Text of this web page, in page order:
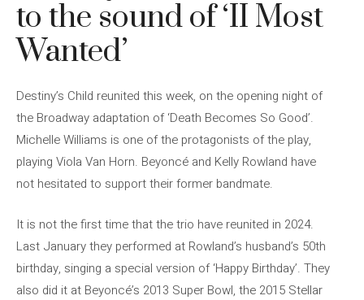
to the sound of ‘II Most
Wanted’
Destiny’s Child reunited this week, on the opening night of
the Broadway adaptation of ‘Death Becomes So Good’.
Michelle Williams is one of the protagonists of the play,
playing Viola Van Horn. Beyoncé and Kelly Rowland have
not hesitated to support their former bandmate.
It is not the first time that the trio have reunited in 2024.
Last January they performed at Rowland’s husband’s 50th
birthday, singing a special version of ‘Happy Birthday’. They
also did it at Beyoncé’s 2013 Super Bowl, the 2015 Stellar